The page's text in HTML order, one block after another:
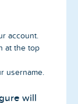
account.
at the top
username.
will